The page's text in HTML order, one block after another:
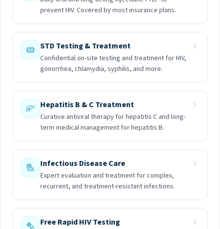
prevent HIV. Covered by most insurance plans.
STD Testing & Treatment
Confidential on-site testing and treatment for HIV,
gonorrhea, chlamydia, syphilis, and more.
Hepatitis B & C Treatment
Curative antiviral therapy for hepatitis C and long-
term medical management for hepatitis B.
Infectious Disease Care
Expert evaluation and treatment for complex,
recurrent, and treatment-resistant infections.
Free Rapid HIV Testing